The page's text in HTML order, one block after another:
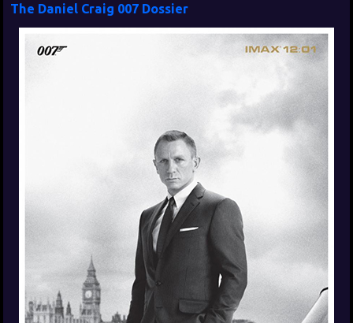
The Daniel Craig 007 Dossier